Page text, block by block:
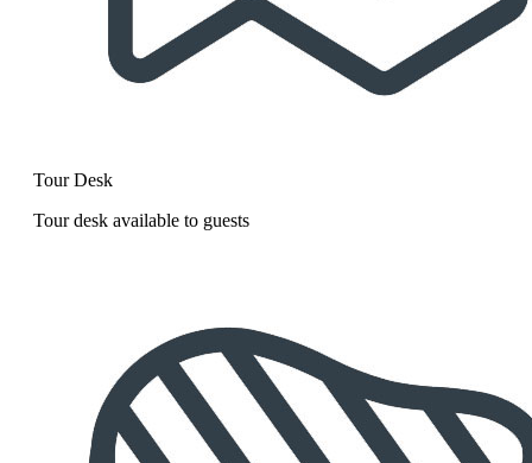
Tour Desk
Tour desk available to guests